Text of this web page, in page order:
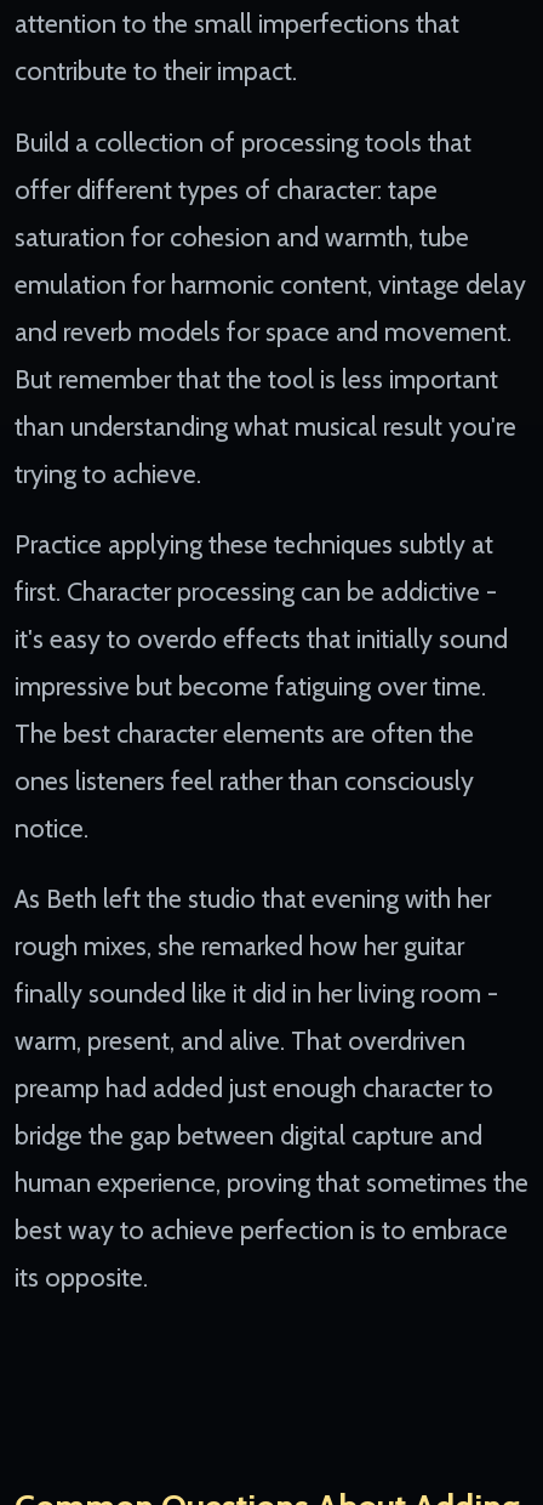
attention to the small imperfections that
contribute to their impact.
Build a collection of processing tools that
offer different types of character: tape
saturation for cohesion and warmth, tube
emulation for harmonic content, vintage delay
and reverb models for space and movement.
But remember that the tool is less important
than understanding what musical result you're
trying to achieve.
Practice applying these techniques subtly at
first. Character processing can be addictive -
it's easy to overdo effects that initially sound
impressive but become fatiguing over time.
The best character elements are often the
ones listeners feel rather than consciously
notice.
As Beth left the studio that evening with her
rough mixes, she remarked how her guitar
finally sounded like it did in her living room -
warm, present, and alive. That overdriven
preamp had added just enough character to
bridge the gap between digital capture and
human experience, proving that sometimes the
best way to achieve perfection is to embrace
its opposite.